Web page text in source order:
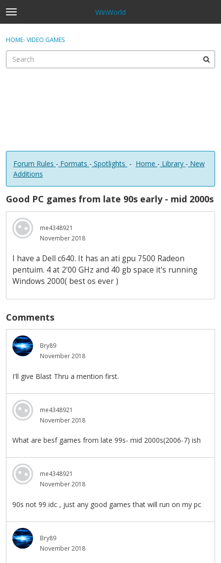
t
o
g
e
WinWorld
Sign In · Register
HOME› VIDEO GAMES
Forum Rules - Formats - Spotlights - Home - Library - New
Additions
Good PC games from late 90s early - mid 2000s
me4348921
November 2018
I have a Dell c640. It has an ati gpu 7500 Radeon
pentuim. 4 at 2'00 GHz and 40 gb space it's running
Windows 2000( best os ever )
Comments
Bry89
November 2018
I'll give Blast Thru a mention first.
me4348921
November 2018
What are besf games from late 99s- mid 2000s(2006-7) ish
me4348921
November 2018
90s not 99 idc , just any good games that will run on my pc
Bry89
November 2018